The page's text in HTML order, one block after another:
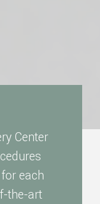
Center
each
the-art